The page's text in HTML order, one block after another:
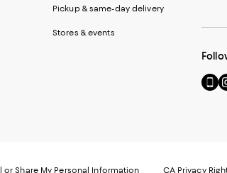
Pickup & same-day delivery
Stores & events
Go
to
or Share My Personal Information CA Privacy